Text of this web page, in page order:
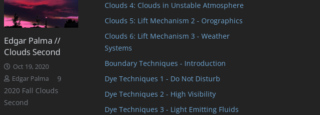
Edgar Palma //
Clouds Second
Oct 19, 2020
Edgar Palma
9Comments
2020 Fall Clouds
Second
Clouds 4: Clouds in Unstable Atmosphere
Clouds 5: Lift Mechanism 2 - Orographics
Clouds 6: Lift Mechanism 3 - Weather
Systems
Boundary Techniques - Introduction
Dye Techniques 1 - Do Not Disturb
Dye Techniques 2 - High Visibility
Dye Techniques 3 - Light Emitting Fluids